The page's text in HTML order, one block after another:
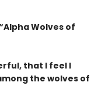
Wolves of
that I feel I
the wolves of